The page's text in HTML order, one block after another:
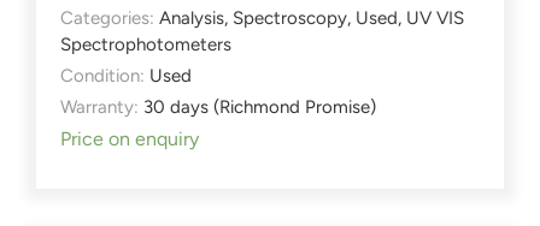
Categories: Analysis, Spectroscopy, Used, UV VIS
Spectrophotometers
Condition: Used
Warranty: 30 days (Richmond Promise)
Price on enquiry